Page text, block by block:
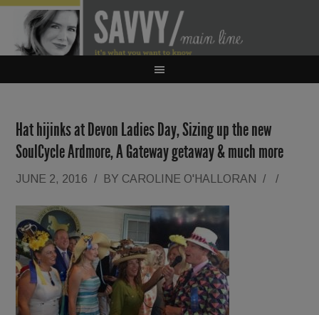
Hat hijinks at Devon Ladies Day, Sizing up the new
SoulCycle Ardmore, A Gateway getaway & much more
JUNE 2, 2016 / BY CAROLINE O'HALLORAN / /